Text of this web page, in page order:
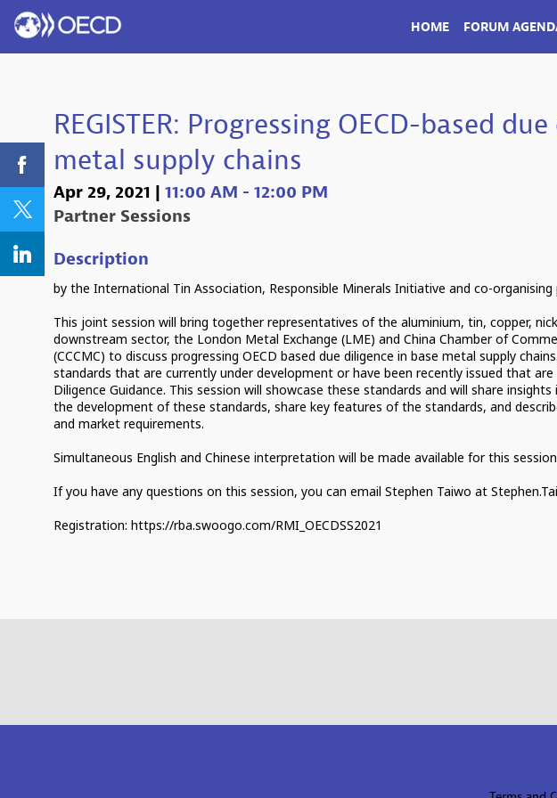
HOME FORUM
REGISTER: Progressing OECD-based
metal supply chains
Apr 29, 2021 | 11:00 AM - 12:00 PM
Partner Sessions
Description
by the International Tin Association, Responsible Minerals Initiative and co-organising
This joint session will bring together representatives of the aluminium, tin, copper,
downstream sector, the London Metal Exchange (LME) and China Chamber of
(CCCMC) to discuss progressing OECD based due diligence in base metal supply
standards that are currently under development or have been recently issued that
Diligence Guidance. This session will showcase these standards and will share
the development of these standards, share key features of the standards, and
and market requirements.
Simultaneous English and Chinese interpretation will be made available for this
If you have any questions on this session, you can email Stephen Taiwo at
Registration: https://rba.swoogo.com/RMI_OECDSS2021